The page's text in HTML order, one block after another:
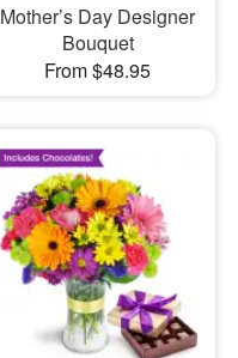
Mother’s Day Designer
Bouquet
From $48.95